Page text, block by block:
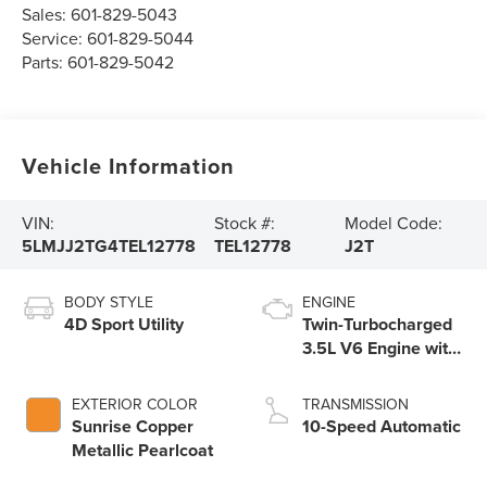
Sales:601-829-5043
Service:601-829-5044
Parts:601-829-5042
Vehicle Information
VIN:
5LMJJ2TG4TEL12778
Stock #:
TEL12778
Model Code:
J2T
BODY STYLE
4D Sport Utility
EXTERIOR COLOR
Sunrise Copper
Metallic Pearlcoat
ENGINE
Twin-Turbocharged
3.5L V6 Engine with
Technology
TRANSMISSION
10-Speed Automatic